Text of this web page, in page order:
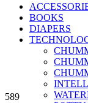
BOOKS
DIAPERS
589